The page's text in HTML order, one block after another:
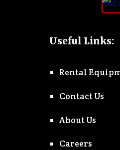
Useful Links:
Rental
Contact Us
About Us
Careers